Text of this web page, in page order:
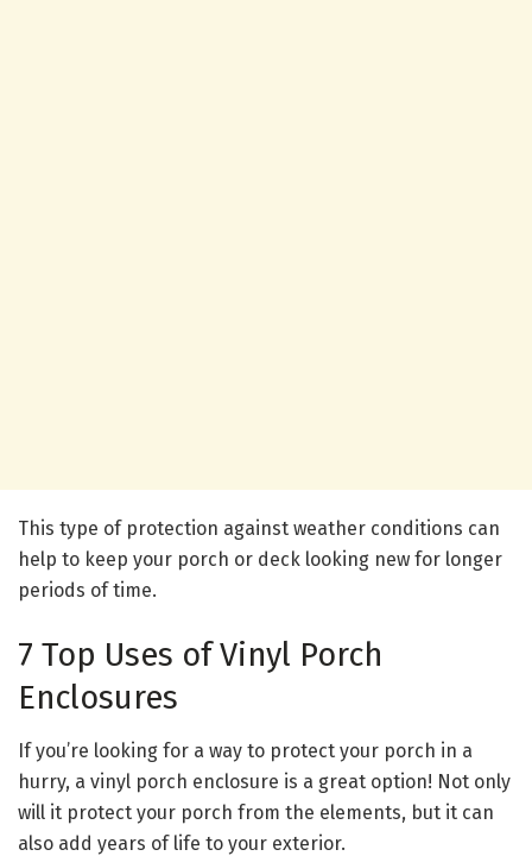
This type of protection against weather conditions can
help to keep your porch or deck looking new for longer
periods of time.
7 Top Uses of Vinyl Porch
Enclosures
If you’re looking for a way to protect your porch in a
hurry, a vinyl porch enclosure is a great option! Not only
will it protect your porch from the elements, but it can
also add years of life to your exterior.